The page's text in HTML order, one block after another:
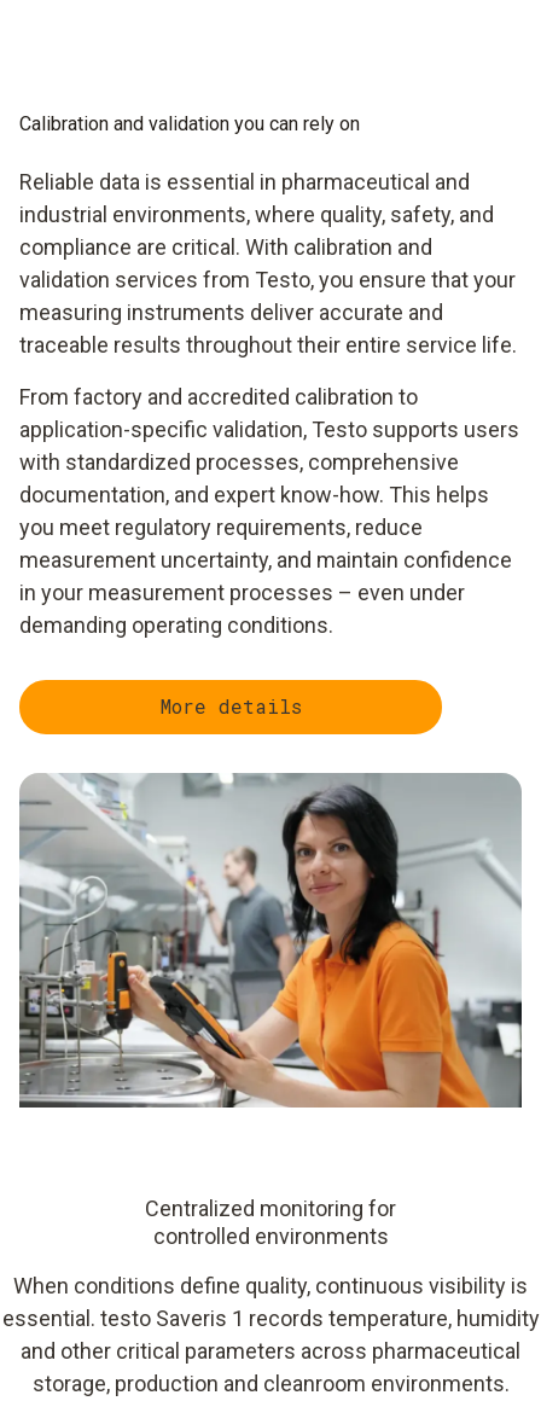
Calibration and validation you can rely on
Reliable data is essential in pharmaceutical and
industrial environments, where quality, safety, and
compliance are critical. With calibration and
validation services from Testo, you ensure that your
measuring instruments deliver accurate and
traceable results throughout their entire service life.
From factory and accredited calibration to
application-specific validation, Testo supports users
with standardized processes, comprehensive
documentation, and expert know-how. This helps
you meet regulatory requirements, reduce
measurement uncertainty, and maintain confidence
in your measurement processes – even under
demanding operating conditions.
More details
Centralized monitoring for
controlled environments
When conditions define quality, continuous visibility is
essential. testo Saveris 1 records temperature, humidity
and other critical parameters across pharmaceutical
storage, production and cleanroom environments.